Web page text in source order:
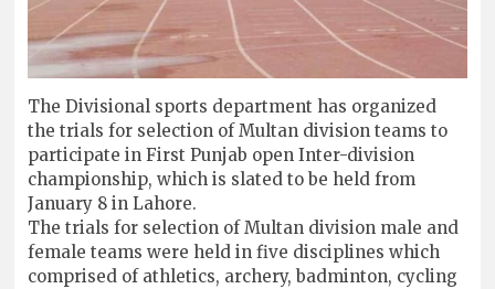
The Divisional sports department has organized
the trials for selection of Multan division teams to
participate in First Punjab open Inter-division
championship, which is slated to be held from
January 8 in Lahore.
The trials for selection of Multan division male and
female teams were held in five disciplines which
comprised of athletics, archery, badminton, cycling